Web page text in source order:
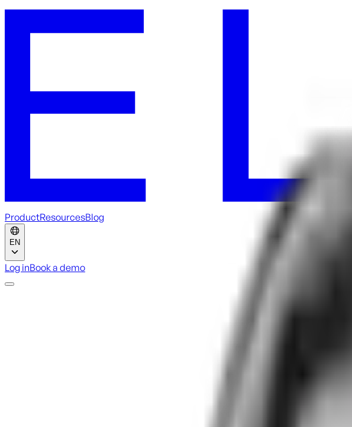
ProductResourcesBlog
EN
Log inBook a demo